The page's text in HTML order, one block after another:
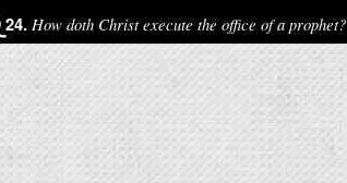
24.How doth Christ execute the office of a prophet?